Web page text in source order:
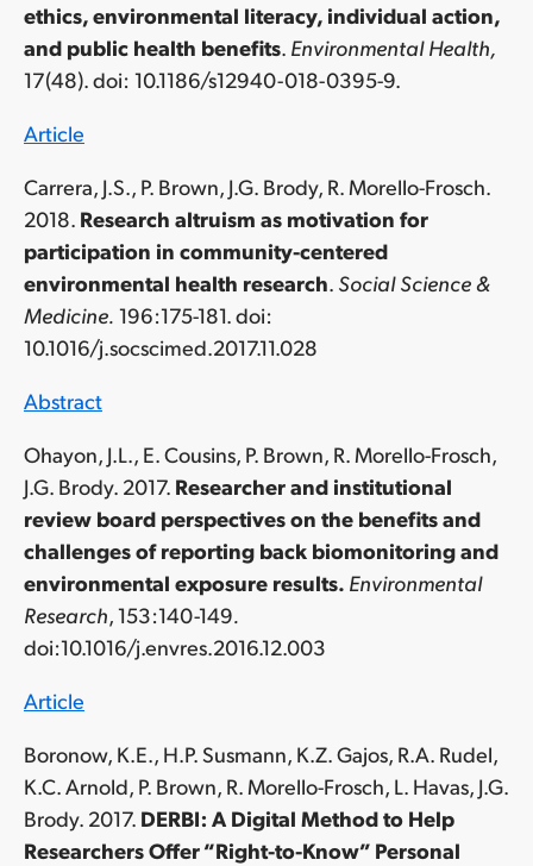
ethics, environmental literacy, individual action,
and public health benefits. Environmental Health,
17(48). doi: 10.1186/s12940-018-0395-9.
Article
Carrera, J.S., P. Brown, J.G. Brody, R. Morello-Frosch.
2018. Research altruism as motivation for
participation in community-centered
environmental health research. Social Science &
Medicine. 196:175-181. doi:
10.1016/j.socscimed.2017.11.028
Abstract
Ohayon, J.L., E. Cousins, P. Brown, R. Morello-Frosch,
J.G. Brody. 2017. Researcher and institutional
review board perspectives on the benefits and
challenges of reporting back biomonitoring and
environmental exposure results. Environmental
Research, 153:140-149.
doi:10.1016/j.envres.2016.12.003
Article
Boronow, K.E., H.P. Susmann, K.Z. Gajos, R.A. Rudel,
K.C. Arnold, P. Brown, R. Morello-Frosch, L. Havas, J.G.
Brody. 2017. DERBI: A Digital Method to Help
Researchers Offer “Right-to-Know” Personal